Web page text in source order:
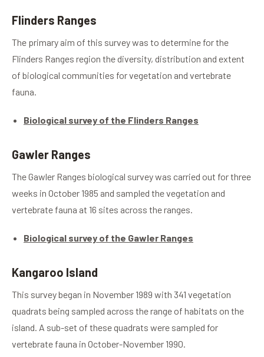
Flinders Ranges
The primary aim of this survey was to determine for the
Flinders Ranges region the diversity, distribution and extent
of biological communities for vegetation and vertebrate
fauna.
Biological survey of the Flinders Ranges
Gawler Ranges
The Gawler Ranges biological survey was carried out for three
weeks in October 1985 and sampled the vegetation and
vertebrate fauna at 16 sites across the ranges.
Biological survey of the Gawler Ranges
Kangaroo Island
This survey began in November 1989 with 341 vegetation
quadrats being sampled across the range of habitats on the
island. A sub-set of these quadrats were sampled for
vertebrate fauna in October-November 1990.